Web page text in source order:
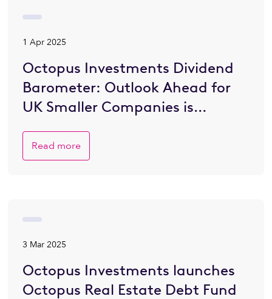
1 Apr 2025
Octopus Investments Dividend
Barometer: Outlook Ahead for
UK Smaller Companies is
Read more
3 Mar 2025
Octopus Investments launches
Octopus Real Estate Debt Fund